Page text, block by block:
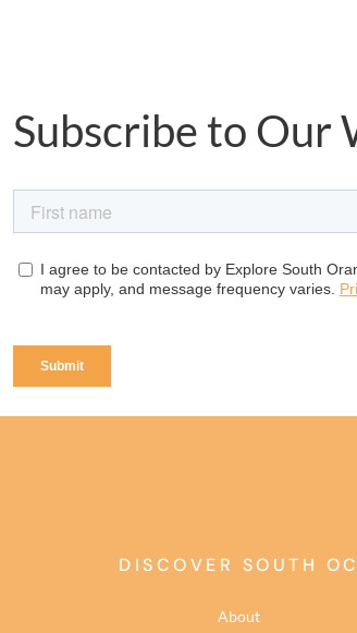
Subscribe to Our
DISCOVER SOUTH OC
About